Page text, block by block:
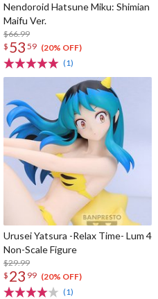
Nendoroid Hatsune Miku: Shimian
Maifu Ver.
$66.99
$ 53 59 (20% OFF)
(1)
Urusei Yatsura -Relax Time- Lum 4
Non-Scale Figure
$29.99
$ 23 99 (20% OFF)
(1)